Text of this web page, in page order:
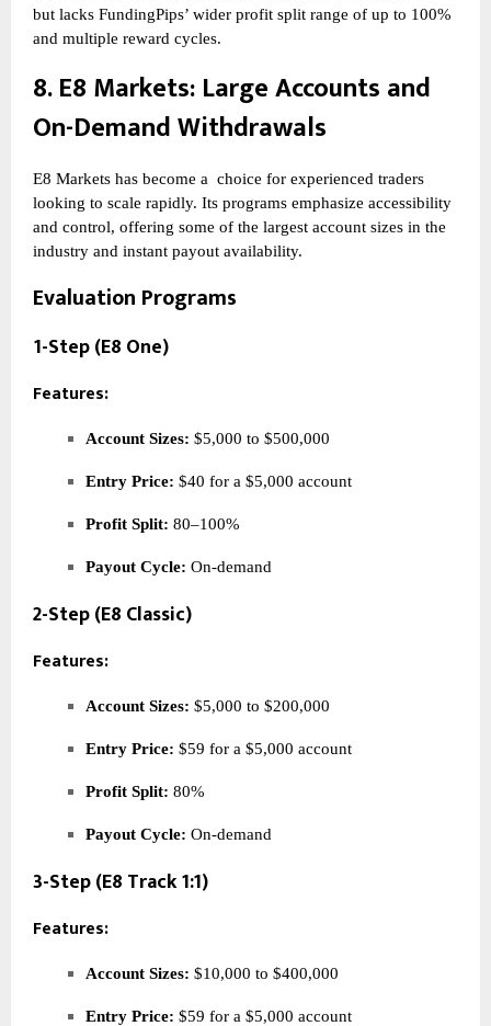
but lacks FundingPips’ wider profit split range of up to 100%
and multiple reward cycles.
8.E8 Markets: Large Accounts and
On-Demand Withdrawals
E8 Markets has become a choice for experienced traders
looking to scale rapidly. Its programs emphasize accessibility
and control, offering some of the largest account sizes in the
industry and instant payout availability.
Evaluation Programs
1-Step (E8 One)
Features:
Account Sizes: $5,000 to $500,000
Entry Price: $40 for a $5,000 account
Profit Split: 80–100%
Payout Cycle: On-demand
2-Step (E8 Classic)
Features:
Account Sizes: $5,000 to $200,000
Entry Price: $59 for a $5,000 account
Profit Split: 80%
Payout Cycle: On-demand
3-Step (E8 Track 1:1)
Features:
Account Sizes: $10,000 to $400,000
Entry Price: $59 for a $5,000 account